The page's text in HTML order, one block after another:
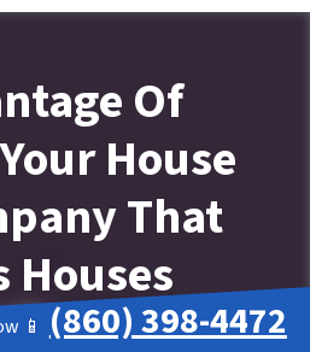
Of
House
That
Houses
📱 (860) 398-4472